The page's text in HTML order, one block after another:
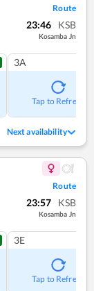
Route
23:46 KSB
Kosamba Jn
3A
Tap to Refresh
Next availability
Route
23:57 KSB
Kosamba Jn
3E
Tap to Refresh